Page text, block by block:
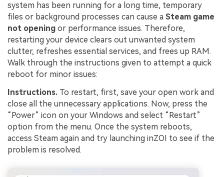
system has been running for a long time, temporary
files or background processes can cause a Steam game
not opening or performance issues. Therefore,
restarting your device clears out unwanted system
clutter, refreshes essential services, and frees up RAM.
Walk through the instructions given to attempt a quick
reboot for minor issues:
Instructions. To restart, first, save your open work and
close all the unnecessary applications. Now, press the
“Power” icon on your Windows and select “Restart”
option from the menu. Once the system reboots,
access Steam again and try launching inZOI to see if the
problem is resolved.